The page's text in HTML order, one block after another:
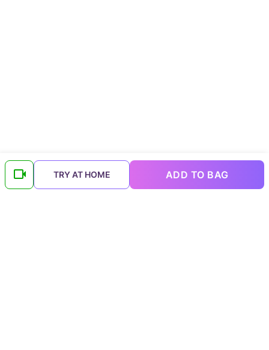
TRY AT HOME ADD TO BAG